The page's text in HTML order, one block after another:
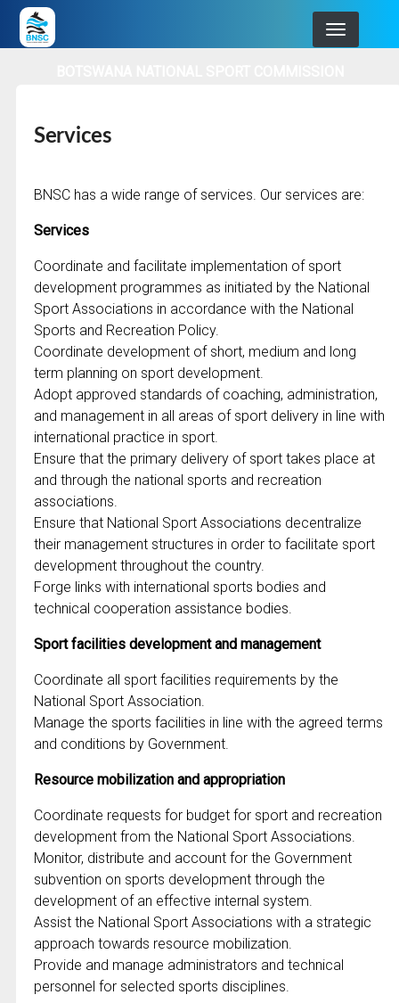
Skip
to
Services
BNSC has a wide range of services. Our services are:
Services
Coordinate and facilitate implementation of sport
development programmes as initiated by the National
Sport Associations in accordance with the National
Sports and Recreation Policy.
Coordinate development of short, medium and long
term planning on sport development.
Adopt approved standards of coaching, administration,
and management in all areas of sport delivery in line with
international practice in sport.
Ensure that the primary delivery of sport takes place at
and through the national sports and recreation
associations.
Ensure that National Sport Associations decentralize
their management structures in order to facilitate sport
development throughout the country.
Forge links with international sports bodies and
technical cooperation assistance bodies.
Sport facilities development and management
Coordinate all sport facilities requirements by the
National Sport Association.
Manage the sports facilities in line with the agreed terms
and conditions by Government.
Resource mobilization and appropriation
Coordinate requests for budget for sport and recreation
development from the National Sport Associations.
Monitor, distribute and account for the Government
subvention on sports development through the
development of an effective internal system.
Assist the National Sport Associations with a strategic
approach towards resource mobilization.
Provide and manage administrators and technical
personnel for selected sports disciplines.